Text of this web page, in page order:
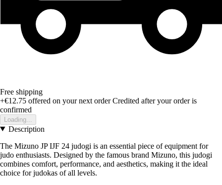
Free shipping
+€12.75 offered on your next order Credited after your order is
confirmed
Loading...
Description
The Mizuno JP IJF 24 judogi is an essential piece of equipment for
judo enthusiasts. Designed by the famous brand Mizuno, this judogi
combines comfort, performance, and aesthetics, making it the ideal
choice for judokas of all levels.